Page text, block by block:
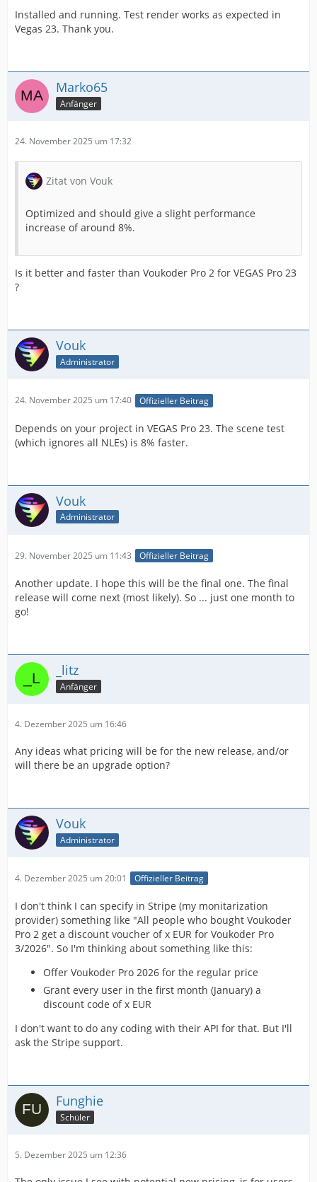
Installed and running. Test render works as expected in
Vegas 23. Thank you.
Marko65
Anfänger
24. November 2025 um 17:32
Zitat von Vouk
Optimized and should give a slight performance
increase of around 8%.
Is it better and faster than Voukoder Pro 2 for VEGAS Pro 23
?
Vouk
Administrator
24. November 2025 um 17:40 Offizieller Beitrag
Depends on your project in VEGAS Pro 23. The scene test
(which ignores all NLEs) is 8% faster.
Vouk
Administrator
29. November 2025 um 11:43 Offizieller Beitrag
Another update. I hope this will be the final one. The final
release will come next (most likely). So ... just one month to
go!
_litz
Anfänger
4. Dezember 2025 um 16:46
Any ideas what pricing will be for the new release, and/or
will there be an upgrade option?
Vouk
Administrator
4. Dezember 2025 um 20:01 Offizieller Beitrag
I don't think I can specify in Stripe (my monitarization
provider) something like "All people who bought Voukoder
Pro 2 get a discount voucher of x EUR for Voukoder Pro
3/2026". So I'm thinking about something like this:
Offer Voukoder Pro 2026 for the regular price
Grant every user in the first month (January) a
discount code of x EUR
I don't want to do any coding with their API for that. But I'll
ask the Stripe support.
Funghie
Schüler
5. Dezember 2025 um 12:36